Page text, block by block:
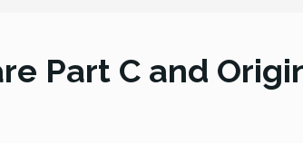
Part C and